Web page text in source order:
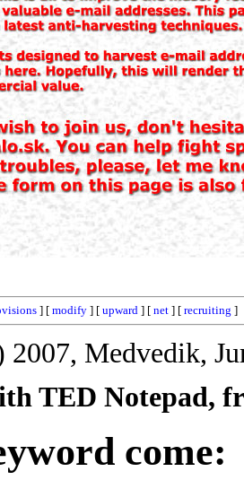
] [ modify ] [ upward ] [ net ] [ recruiting ]
2007, Medvedik,
TED Notepad,
come: